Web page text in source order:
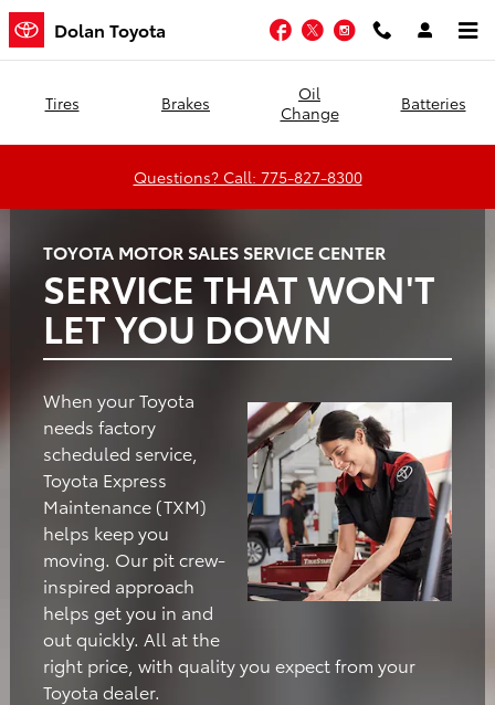
Skip to main content
Dolan Toyota
Dolan Toyota Facebook
TwitterInstagram
Tires Brakes
Oil
Change
Batteries
Questions? Call: 775-827-8300
TOYOTA MOTOR SALES SERVICE CENTER
SERVICE THAT WON'T
LET YOU DOWN
When your Toyota
needs factory
scheduled service,
Toyota Express
Maintenance (TXM)
helps keep you
moving. Our pit crew-
inspired approach
helps get you in and
out quickly. All at the
right price, with quality you expect from your
Toyota dealer.